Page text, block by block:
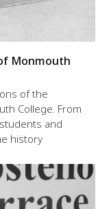
Monmouth
of the
College. From
and
history